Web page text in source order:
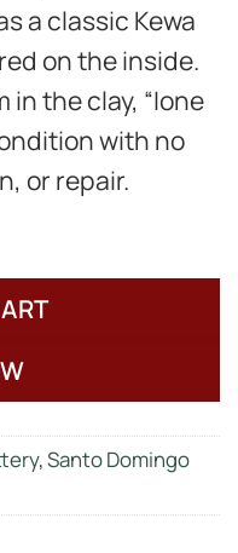
a classic Kewa
on the inside.
the clay, “Ione
with no
or repair.
,Santo Domingo